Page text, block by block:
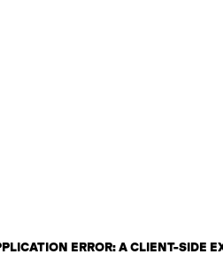
ERROR: A CLIENT-SIDE